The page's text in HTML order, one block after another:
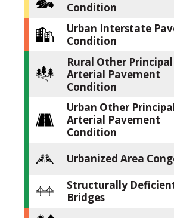
Condition
Urban Interstate
Condition
Rural Other Principal
Arterial Pavement
Condition
Urban Other
Arterial Pavement
Condition
Urbanized Area
Structurally
Bridges